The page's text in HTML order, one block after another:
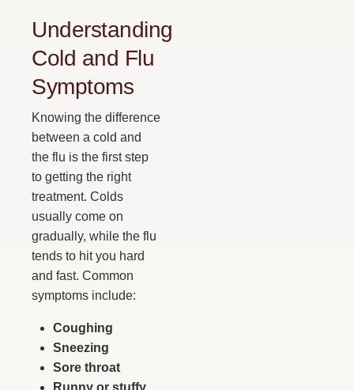
Understanding
Cold and Flu
Symptoms
Knowing the difference
between a cold and
the flu is the first step
to getting the right
treatment. Colds
usually come on
gradually, while the flu
tends to hit you hard
and fast. Common
symptoms include:
Coughing
Sneezing
Sore throat
Runny or stuffy